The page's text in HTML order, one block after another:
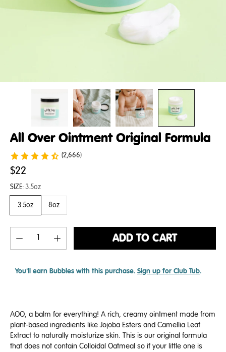
All Over Ointment Original Formula
(2,666)
$22
SIZE: 3.5oz
3.5oz 8oz
ADD TO CART
You'll earn Bubbles with this purchase. Sign up for Club Tub.
AOO, a balm for everything! A rich, creamy ointment made from
plant-based ingredients like Jojoba Esters and Camellia Leaf
Extract to naturally moisturize skin. This is our original formula
that does not contain Colloidal Oatmeal so if your little one is